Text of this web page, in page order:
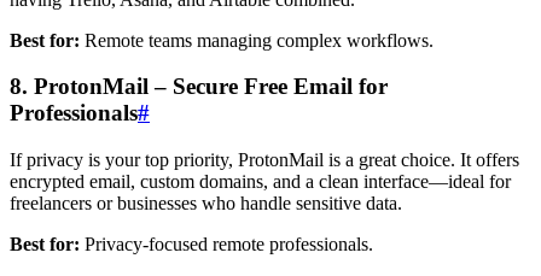
Best for: Remote teams managing complex workflows.
8. ProtonMail – Secure Free Email for
Professionals#
If privacy is your top priority, ProtonMail is a great choice. It offers
encrypted email, custom domains, and a clean interface—ideal for
freelancers or businesses who handle sensitive data.
Best for: Privacy-focused remote professionals.